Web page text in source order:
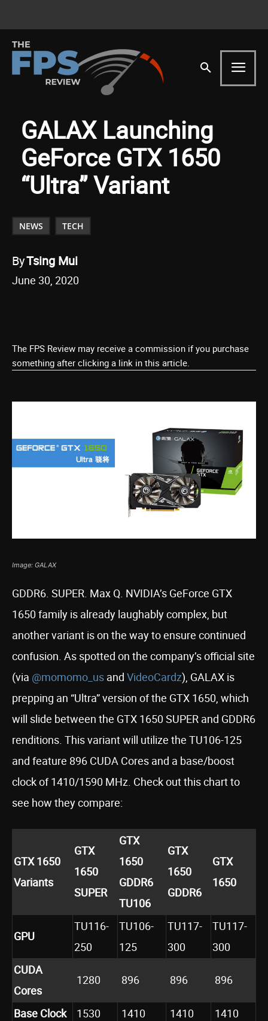
GALAX Launching
GeForce GTX 1650
“Ultra” Variant
NEWS TECH
ByTsing Mui
June 30, 2020
The FPS Review may receive a commission if you purchase
something after clicking a link in this article.
Image: GALAX
GDDR6. SUPER. Max Q. NVIDIA’s GeForce GTX
1650 family is already laughably complex, but
another variant is on the way to ensure continued
confusion. As spotted on the company’s official site
(via @momomo_us and VideoCardz), GALAX is
prepping an “Ultra” version of the GTX 1650, which
will slide between the GTX 1650 SUPER and GDDR6
renditions. This variant will utilize the TU106-125
and feature 896 CUDA Cores and a base/boost
clock of 1410/1590 MHz. Check out this chart to
see how they compare:
GTX 1650
Variants
GTX
1650
SUPER
GTX
1650
GDDR6
TU106
GTX
1650
GDDR6
GTX
1650
GPU
TU116-
250
TU106-
125
TU117-
300
TU117-
300
CUDA
Cores
1280 896 896 896
Base Clock 1530 1410 1410
1410